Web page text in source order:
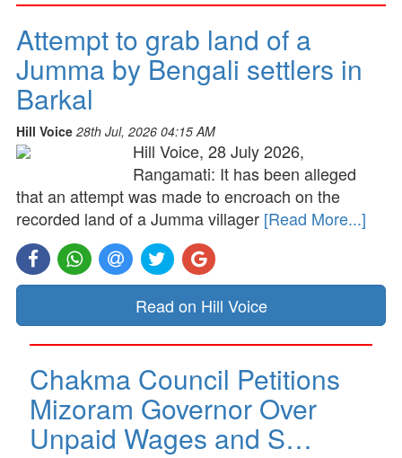
Attempt to grab land of a
Jumma by Bengali settlers in
Barkal
Hill Voice 28th Jul, 2026 04:15 AM
Hill Voice, 28 July 2026,
Rangamati: It has been alleged
that an attempt was made to encroach on the
recorded land of a Jumma villager [Read More...]
Read on Hill Voice
Chakma Council Petitions
Mizoram Governor Over
Unpaid Wages and S…